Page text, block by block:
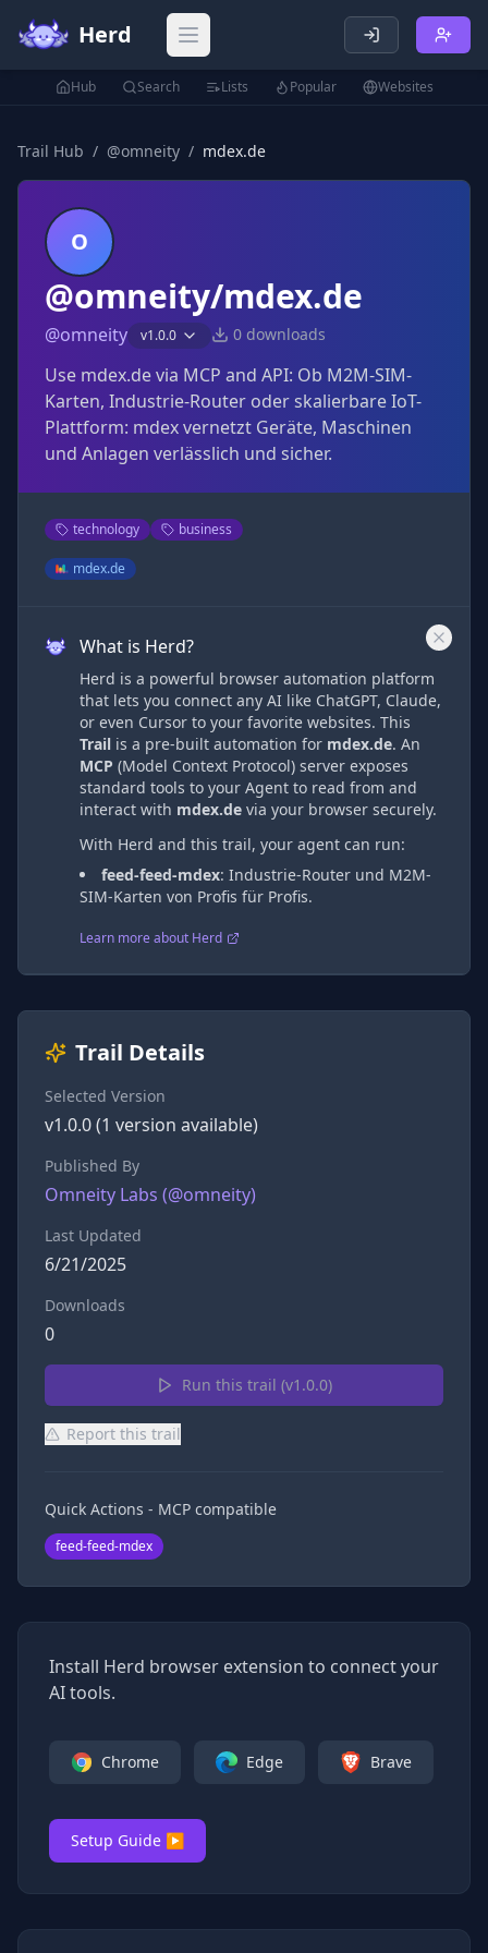
Herd Open main menu
Hub Search Lists Popular Websites
Trail Hub / @omneity / mdex.de
O
@omneity/mdex.de
@omneity v1.0.0 0 downloads
Use mdex.de via MCP and API: Ob M2M-SIM-
Karten, Industrie-Router oder skalierbare IoT-
Plattform: mdex vernetzt Geräte, Maschinen
und Anlagen verlässlich und sicher.
technology business
mdex.de
What is Herd?
Herd is a powerful browser automation platform
that lets you connect any AI like ChatGPT, Claude,
or even Cursor to your favorite websites. This
Trail is a pre-built automation for mdex.de. An
MCP (Model Context Protocol) server exposes
standard tools to your Agent to read from and
interact with mdex.de via your browser securely.
With Herd and this trail, your agent can run:
feed-feed-mdex: Industrie-Router und M2M-
SIM-Karten von Profis für Profis.
Learn more about Herd
Trail Details
Selected Version
v1.0.0(1 version available)
Published By
Omneity Labs (@omneity)
Last Updated
6/21/2025
Downloads
0
Run this trail (v1.0.0)
Report this trail
Quick Actions - MCP compatible
feed-feed-mdex
Install Herd browser extension to connect your
AI tools.
Chrome Edge Brave
Setup Guide ▶